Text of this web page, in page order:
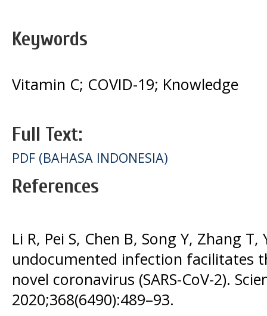
Keywords
Vitamin C; COVID-19; Knowledge
Full Text:
PDF (BAHASA INDONESIA)
References
Li R, Pei S, Chen B, Song Y, Zhang
undocumented infection facilitates
novel coronavirus (SARS-CoV-2).
2020;368(6490):489–93.